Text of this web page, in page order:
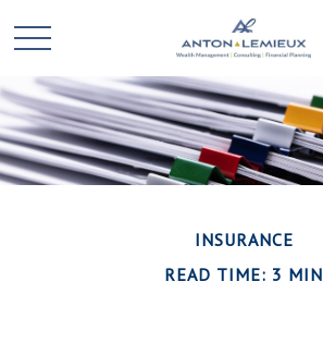
INSURANCE
READ TIME: 3 MIN